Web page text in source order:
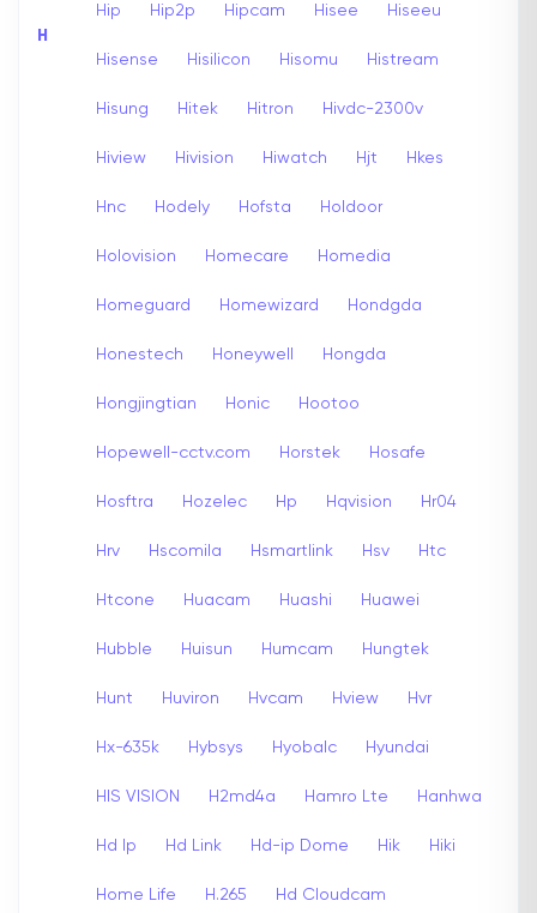
H
Hip Hip2p Hipcam Hisee Hiseeu
Hisense Hisilicon Hisomu Histream
Hisung Hitek Hitron Hivdc-2300v
Hiview Hivision Hiwatch Hjt Hkes
Hnc Hodely Hofsta Holdoor
Holovision Homecare Homedia
Homeguard Homewizard Hondgda
Honestech Honeywell Hongda
Hongjingtian Honic Hootoo
Hopewell-cctv.com Horstek Hosafe
Hosftra Hozelec Hp Hqvision Hr04
Hrv Hscomila Hsmartlink Hsv Htc
Htcone Huacam Huashi Huawei
Hubble Huisun Humcam Hungtek
Hunt Huviron Hvcam Hview Hvr
Hx-635k Hybsys Hyobalc Hyundai
HIS VISION H2md4a Hamro Lte Hanhwa
Hd Ip Hd Link Hd-ip Dome Hik Hiki
Home Life H.265 Hd Cloudcam